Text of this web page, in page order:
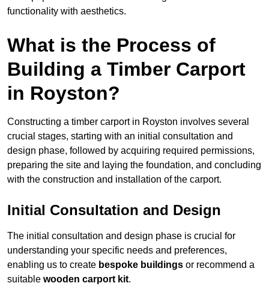
functionality with aesthetics.
What is the Process of
Building a Timber Carport
in Royston?
Constructing a timber carport in Royston involves several
crucial stages, starting with an initial consultation and
design phase, followed by acquiring required permissions,
preparing the site and laying the foundation, and concluding
with the construction and installation of the carport.
Initial Consultation and Design
The initial consultation and design phase is crucial for
understanding your specific needs and preferences,
enabling us to create bespoke buildings or recommend a
suitable wooden carport kit.